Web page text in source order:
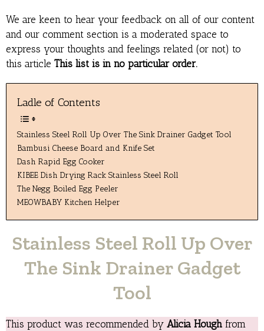
We are keen to hear your feedback on all of our content
and our comment section is a moderated space to
express your thoughts and feelings related (or not) to
this article This list is in no particular order.
Ladle of Contents
Stainless Steel Roll Up Over The Sink Drainer Gadget Tool
Bambusi Cheese Board and Knife Set
Dash Rapid Egg Cooker
KIBEE Dish Drying Rack Stainless Steel Roll
The Negg Boiled Egg Peeler
MEOWBABY Kitchen Helper
Stainless Steel Roll Up Over
The Sink Drainer Gadget
Tool
This product was recommended by Alicia Hough from